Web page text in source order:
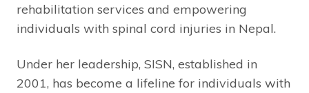
rehabilitation services and empowering
individuals with spinal cord injuries in Nepal.
Under her leadership, SISN, established in
2001, has become a lifeline for individuals with